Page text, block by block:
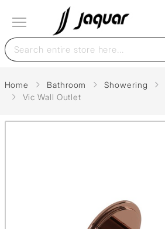
Home Bathroom Showering
Vic Wall Outlet